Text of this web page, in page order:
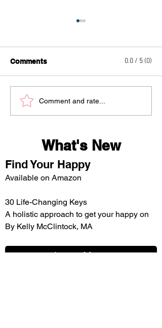
Egg Roll Bowl
Comments 0.0 / 5 (0)
Comment and rate...
What's New
Find Your Happy
Available on Amazon
30 Life-Changing Keys
A holistic approach to get your happy on
By Kelly McClintock, MA
Learn More